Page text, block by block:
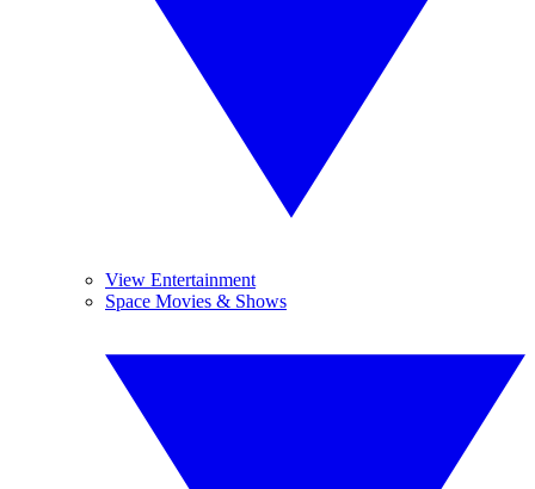
View Entertainment
Space Movies & Shows